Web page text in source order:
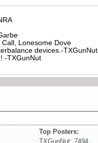
Lonesome Dove
devices.-TXGunNut
-TXGunNut
Top Posters:
TXGunNut: 7494